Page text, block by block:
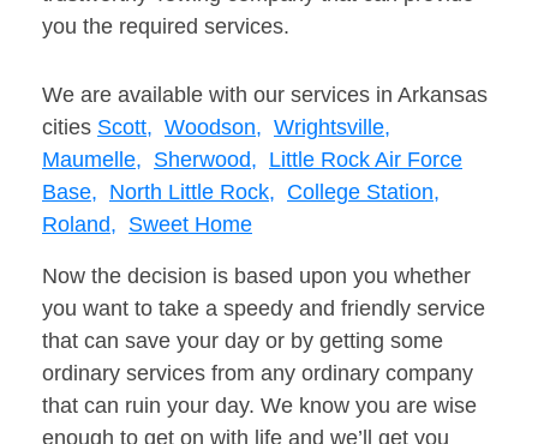
you the required services.
We are available with our services in Arkansas
cities Scott, Woodson, Wrightsville,
Maumelle, Sherwood, Little Rock Air Force
Base, North Little Rock, College Station,
Roland, Sweet Home
Now the decision is based upon you whether
you want to take a speedy and friendly service
that can save your day or by getting some
ordinary services from any ordinary company
that can ruin your day. We know you are wise
enough to get on with life and we’ll get you